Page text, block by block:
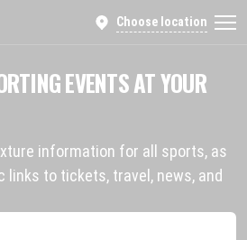
Choose location
EVENTS AT YOUR
information for all sports, as
links to tickets, travel, news, and